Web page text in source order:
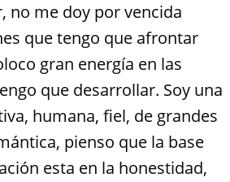
no me doy por vencida
que tengo que afrontar
gran energía en las
que desarrollar. Soy una
humana, fiel, de grandes
pienso que la base
esta en la honestidad,